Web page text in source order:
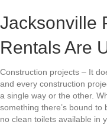
Jacksonville
Rentals Are
Construction projects – It
and every construction
a single way or the other.
something there’s bound
no clean toilets available in